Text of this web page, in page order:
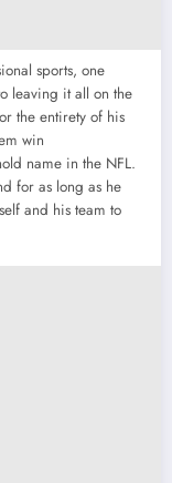
sports, one
leaving it all on the
the entirety of his
win
name in the NFL.
for as long as he
and his team to